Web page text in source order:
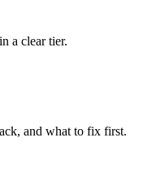
a clear tier.
and what to fix first.